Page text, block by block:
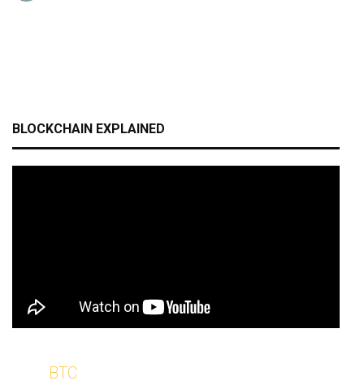
BLOCKCHAIN EXPLAINED
BTC